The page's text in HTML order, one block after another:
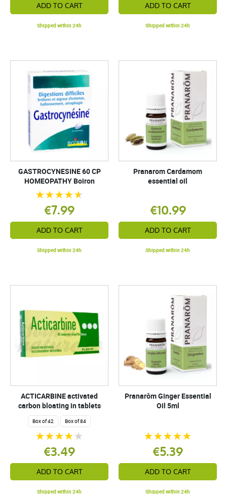
ADD TO CART
Shipped within 24h
ADD TO CART
Shipped within 24h
GASTROCYNESINE 60 CP
HOMEOPATHY Boiron
€7.99
ADD TO CART
Shipped within 24h
Pranarom Cardamom
essential oil
€10.99
ADD TO CART
Shipped within 24h
ACTICARBINE activated
carbon bloating in tablets
Box of 42 Box of 84
€3.49
ADD TO CART
Shipped within 24h
Pranarôm Ginger Essential
Oil 5ml
€5.39
ADD TO CART
Shipped within 24h